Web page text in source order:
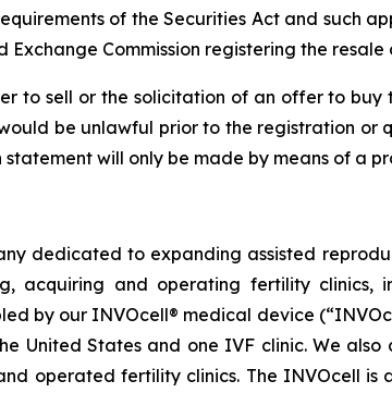
of the Securities Act and such
Commission registering the
to sell or the solicitation of an offer to
be unlawful prior to the registration
will only be made by means of a
dedicated to expanding assisted
acquiring and operating fertility clinics,
by our INVOcell® medical device
United States and one IVF clinic. We
operated fertility clinics. The INVOcell